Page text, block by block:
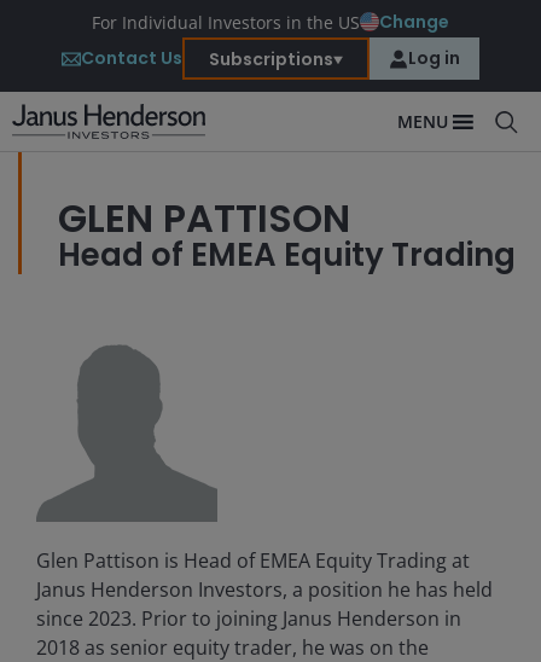
For Individual Investors in the US
Change
Contact Us
Subscriptions Log in
MENU
GLEN PATTISON
Head of EMEA Equity Trading
Glen Pattison is Head of EMEA Equity Trading at
Janus Henderson Investors, a position he has held
since 2023. Prior to joining Janus Henderson in
2018 as senior equity trader, he was on the